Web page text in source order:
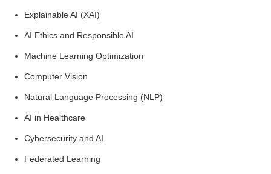
Explainable AI (XAI)
AI Ethics and Responsible AI
Machine Learning Optimization
Computer Vision
Natural Language Processing (NLP)
AI in Healthcare
Cybersecurity and AI
Federated Learning